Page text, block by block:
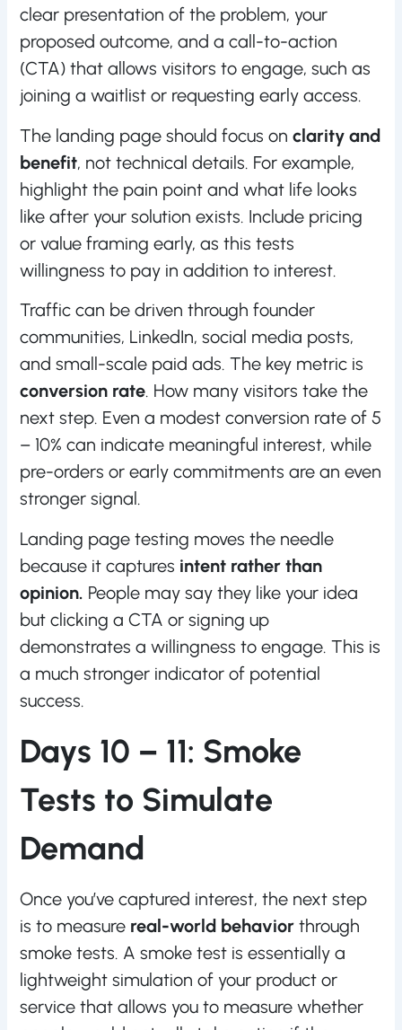
clear presentation of the problem, your
proposed outcome, and a call-to-action
(CTA) that allows visitors to engage, such as
joining a waitlist or requesting early access.
The landing page should focus onclarity and
benefit, not technical details. For example,
highlight the pain point and what life looks
like after your solution exists. Include pricing
or value framing early, as this tests
willingness to pay in addition to interest.
Traffic can be driven through founder
communities, LinkedIn, social media posts,
and small-scale paid ads. The key metric is
conversion rate. How many visitors take the
next step. Even a modest conversion rate of 5
– 10% can indicate meaningful interest, while
pre-orders or early commitments are an even
stronger signal.
Landing page testing moves the needle
because it captures intent rather than
opinion. People may say they like your idea
but clicking a CTA or signing up
demonstrates a willingness to engage. This is
a much stronger indicator of potential
success.
Days 10 – 11: Smoke
Tests to Simulate
Demand
Once you’ve captured interest, the next step
is to measure real-world behavior through
smoke tests. A smoke test is essentially a
lightweight simulation of your product or
service that allows you to measure whether